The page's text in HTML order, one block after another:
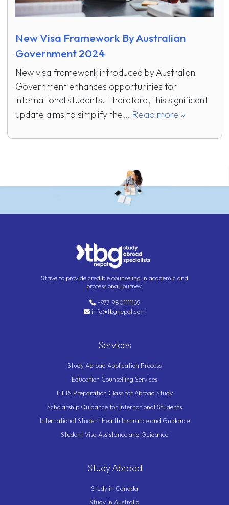
New Visa Framework By Australian
Government 2024
New visa framework introduced by Australian
Government enhances opportunities for
international students. Therefore, this significant
update aims to simplify the… Read more »
Strive to provide credible counseling in academic and
professional journey.
+977-9801111169
info@tbgnepal.com
Services
Study Abroad Application Process
Education Counselling Services
IELTS Preparation Class for Abroad Study
Scholarship Guidance for International Students
International Student Health Insurance and Guidance
Student Visa Assistance and Guidance
Study Abroad
Study in Canada
Study in Australia